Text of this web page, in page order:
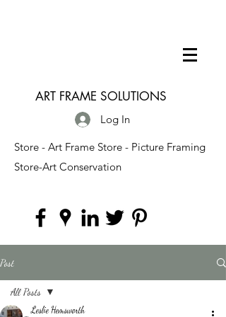
ART FRAME SOLUTIONS
Log In
Store - Art Frame Store - Picture Framing
Store-Art Conservation
Post
All Posts
Leslie Hemsworth